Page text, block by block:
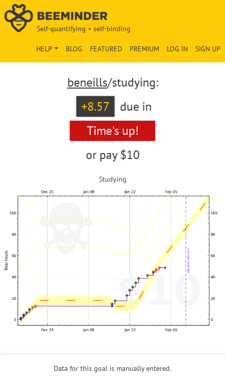
Self-quantifying + self-binding
SIGN UP
LOG IN
PREMIUM
FEATURED
BLOG
HELP
beneills/studying:
+8.57
due in
Time's up!
or pay $10
Studying
Data for this goal is manually entered.